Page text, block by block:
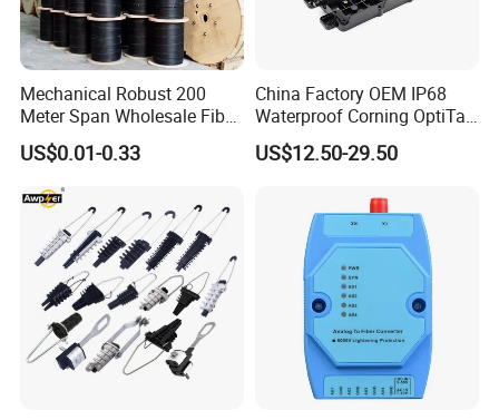
Mechanical Robust 200
Meter Span Wholesale Fiber
Optical Cable for Rural
Broadband
US$0.01-0.33
China Factory OEM IP68
Waterproof Corning OptiTap
Compatible MST Multiport
Service Terminal Box 4-12
Fiber Optic Distribution
US$12.50-29.50